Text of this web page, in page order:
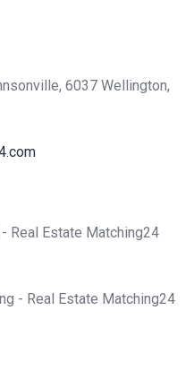
6037 Wellington,
Real Estate Matching24
- Real Estate Matching24